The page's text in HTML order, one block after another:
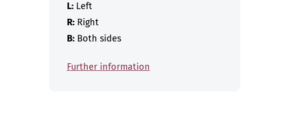
L:Left
R:Right
B:Both sides
Further information